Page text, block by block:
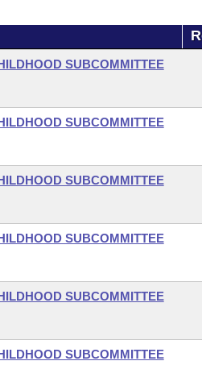
SUBCOMMITTEE
SUBCOMMITTEE
SUBCOMMITTEE
SUBCOMMITTEE
SUBCOMMITTEE
SUBCOMMITTEE